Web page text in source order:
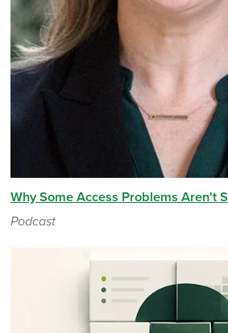
Why Some Access Problems Aren't
Podcast